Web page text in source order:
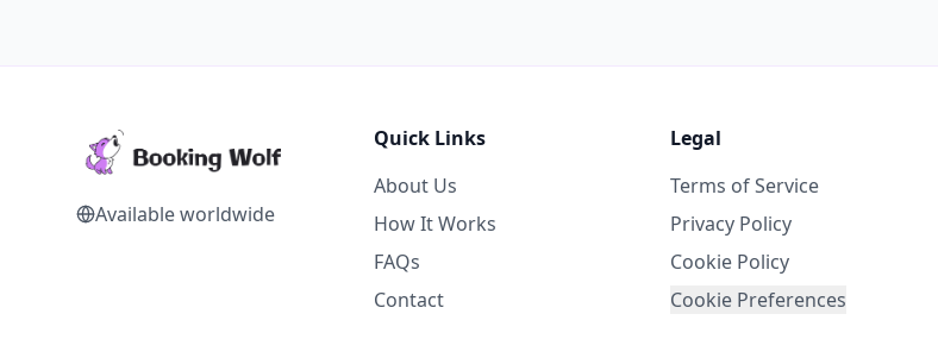
Available worldwide
Quick Links
About Us
How It Works
FAQs
Contact
Legal
Terms of Service
Privacy Policy
Cookie Policy
Cookie Preferences